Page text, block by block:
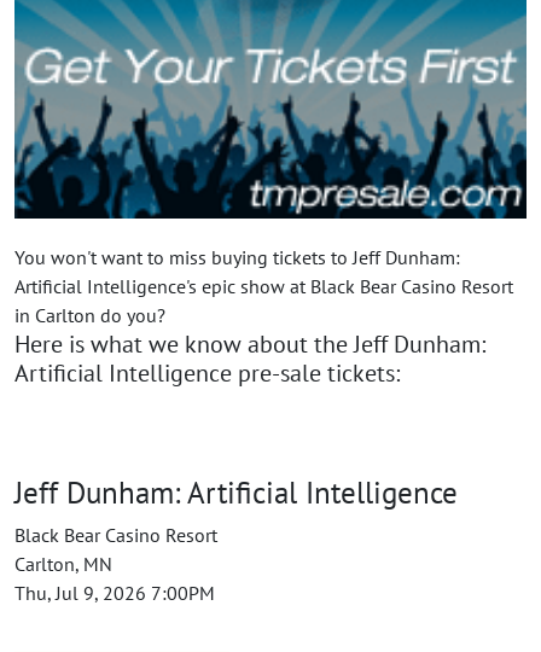
You won't want to miss buying tickets to Jeff Dunham:
Artificial Intelligence's epic show at Black Bear Casino Resort
in Carlton do you?
Here is what we know about the Jeff Dunham:
Artificial Intelligence pre-sale tickets:
Jeff Dunham: Artificial Intelligence
Black Bear Casino Resort
Carlton, MN
Thu, Jul 9, 2026 7:00PM